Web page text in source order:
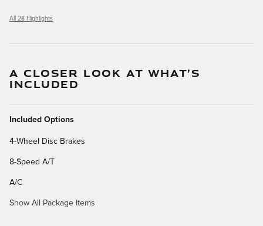
All 28 Highlights
A CLOSER LOOK AT WHAT’S
INCLUDED
Included Options
4-Wheel Disc Brakes
8-Speed A/T
A/C
Show All Package Items